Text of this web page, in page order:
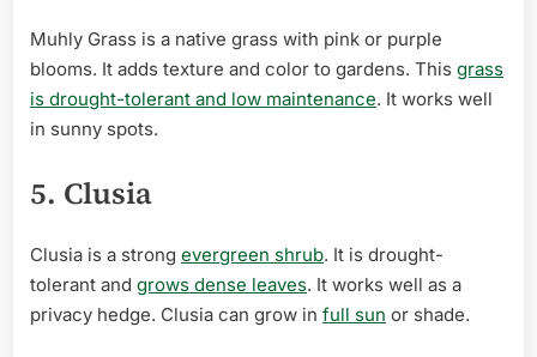
Muhly Grass is a native grass with pink or purple
blooms. It adds texture and color to gardens. This grass
is drought-tolerant and low maintenance. It works well
in sunny spots.
5. Clusia
Clusia is a strong evergreen shrub. It is drought-
tolerant and grows dense leaves. It works well as a
privacy hedge. Clusia can grow in full sun or shade.